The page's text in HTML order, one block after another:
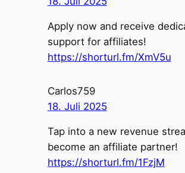
Apply now and receive
support for affiliates!
https://shorturl.fm/XmV5u
Carlos759
18. Juli 2025
Tap into a new revenue
become an affiliate partner!
https://shorturl.fm/1FzjM